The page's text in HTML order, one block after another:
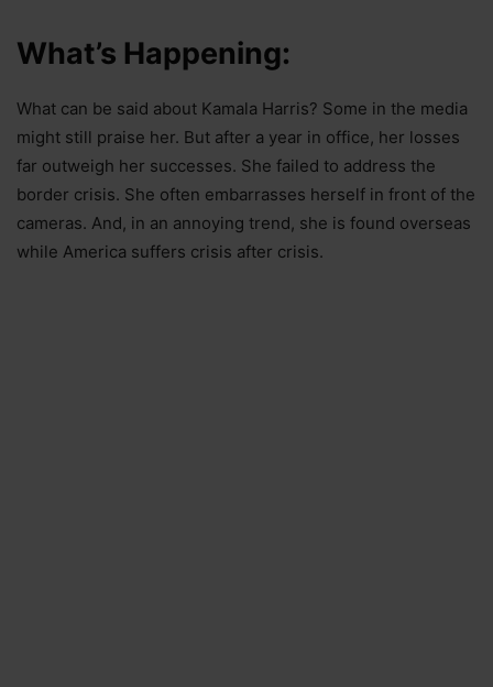
What’s Happening:
What can be said about Kamala Harris? Some in the media
might still praise her. But after a year in office, her losses
far outweigh her successes. She failed to address the
border crisis. She often embarrasses herself in front of the
cameras. And, in an annoying trend, she is found overseas
while America suffers crisis after crisis.